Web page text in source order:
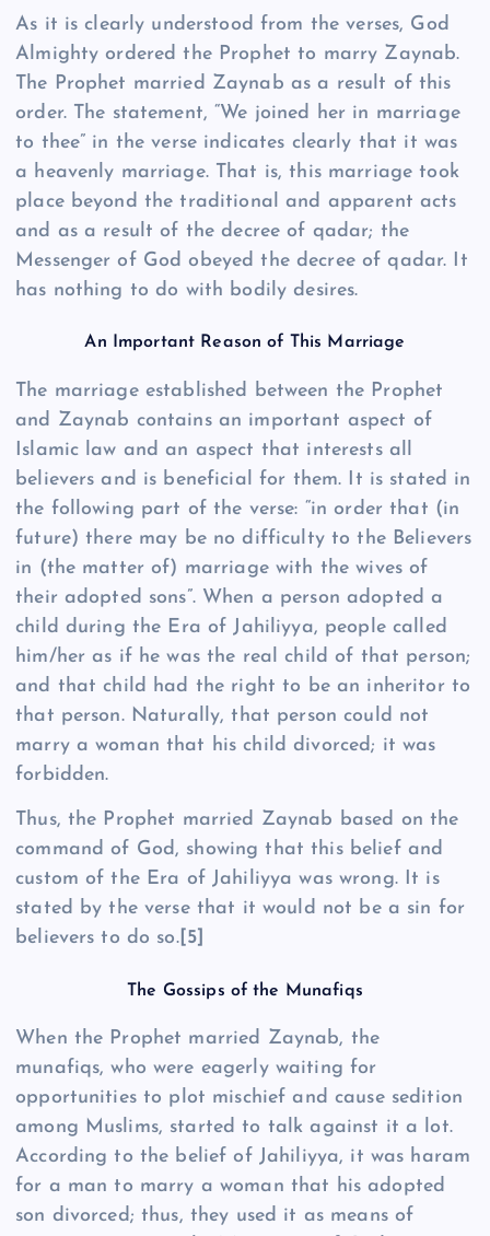
As it is clearly understood from the verses, God
Almighty ordered the Prophet to marry Zaynab.
The Prophet married Zaynab as a result of this
order. The statement, “We joined her in marriage
to thee” in the verse indicates clearly that it was
a heavenly marriage. That is, this marriage took
place beyond the traditional and apparent acts
and as a result of the decree of qadar; the
Messenger of God obeyed the decree of qadar. It
has nothing to do with bodily desires.
An Important Reason of This Marriage
The marriage established between the Prophet
and Zaynab contains an important aspect of
Islamic law and an aspect that interests all
believers and is beneficial for them. It is stated in
the following part of the verse: “in order that (in
future) there may be no difficulty to the Believers
in (the matter of) marriage with the wives of
their adopted sons”. When a person adopted a
child during the Era of Jahiliyya, people called
him/her as if he was the real child of that person;
and that child had the right to be an inheritor to
that person. Naturally, that person could not
marry a woman that his child divorced; it was
forbidden.
Thus, the Prophet married Zaynab based on the
command of God, showing that this belief and
custom of the Era of Jahiliyya was wrong. It is
stated by the verse that it would not be a sin for
believers to do so.[5]
The Gossips of the Munafiqs
When the Prophet married Zaynab, the
munafiqs, who were eagerly waiting for
opportunities to plot mischief and cause sedition
among Muslims, started to talk against it a lot.
According to the belief of Jahiliyya, it was haram
for a man to marry a woman that his adopted
son divorced; thus, they used it as means of